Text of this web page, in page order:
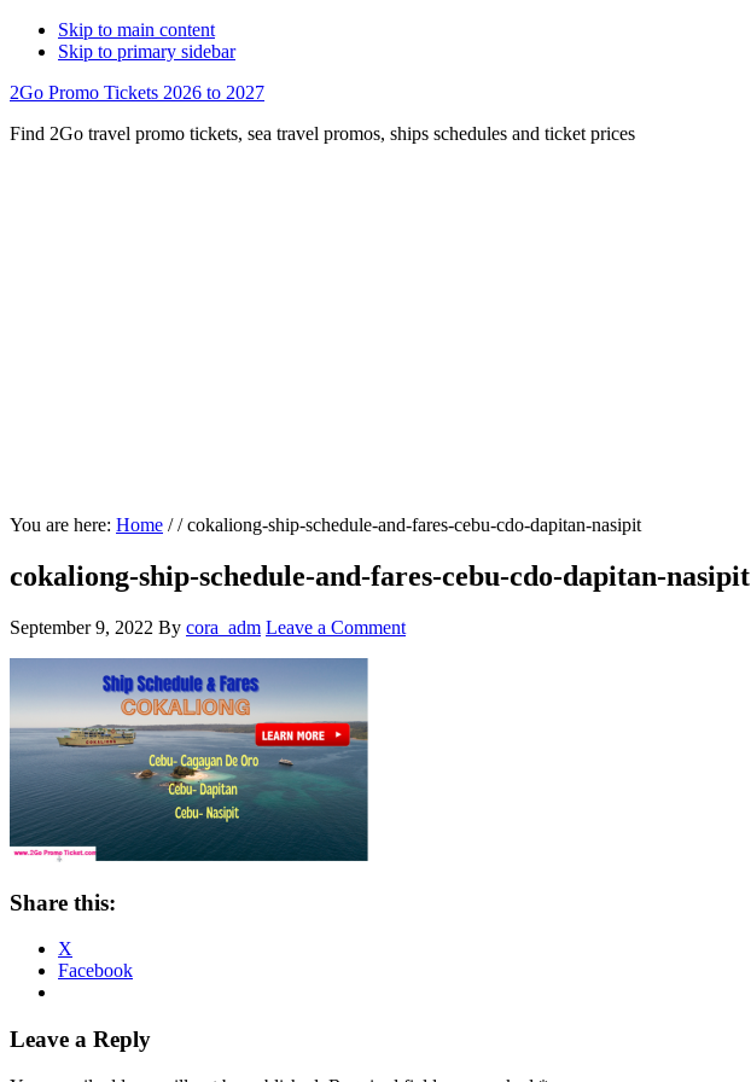
Skip to main content
Skip to primary sidebar
2Go Promo Tickets 2026 to 2027
Find 2Go travel promo tickets, sea travel promos, ships schedules and ticket prices
You are here: Home / /cokaliong-ship-schedule-and-fares-cebu-cdo-dapitan-nasipit
cokaliong-ship-schedule-and-fares-cebu-cdo-dapitan-nasipit
September 9, 2022 By cora_adm Leave a Comment
Share this:
X
Facebook
Reader
Leave a Reply